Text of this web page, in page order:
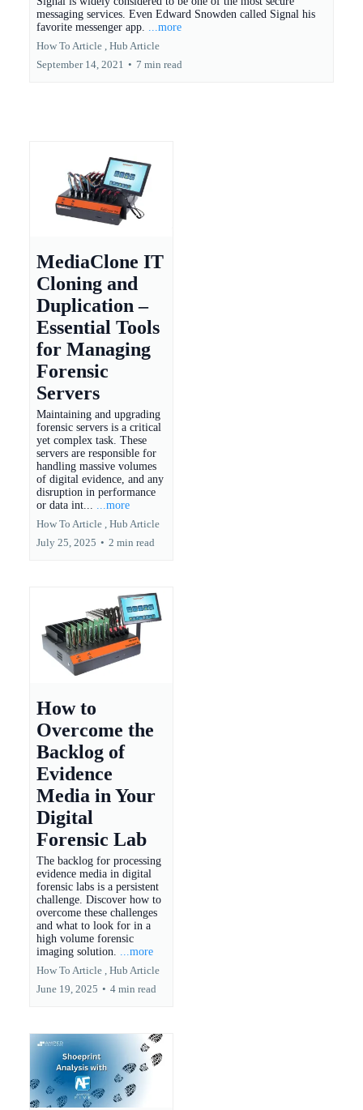
messaging services. Even Edward Snowden called Signal his
favorite messenger app. ...more
How To Article , Hub Article
September 14, 2021 • 7 min read
MediaClone IT
Cloning and
Duplication –
Essential Tools
for Managing
Forensic
Servers
Maintaining and upgrading
forensic servers is a critical
yet complex task. These
servers are responsible for
handling massive volumes
of digital evidence, and any
disruption in performance
or data int... ...more
How To Article , Hub Article
July 25, 2025 • 2 min read
How to
Overcome the
Backlog of
Evidence
Media in Your
Digital
Forensic Lab
The backlog for processing
evidence media in digital
forensic labs is a persistent
challenge. Discover how to
overcome these challenges
and what to look for in a
high volume forensic
imaging solution.
...more
How To Article , Hub Article
June 19, 2025 • 4 min read